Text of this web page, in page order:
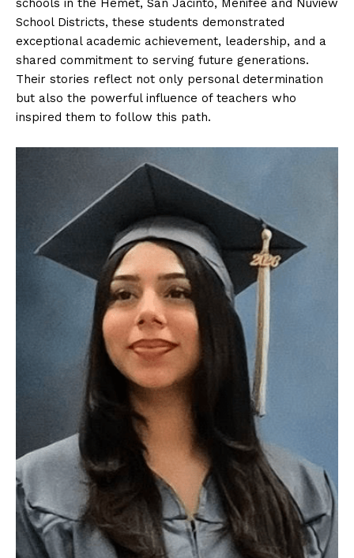
schools in the Hemet, San Jacinto, Menifee and Nuview
School Districts, these students demonstrated
exceptional academic achievement, leadership, and a
shared commitment to serving future generations.
Their stories reflect not only personal determination
but also the powerful influence of teachers who
inspired them to follow this path.